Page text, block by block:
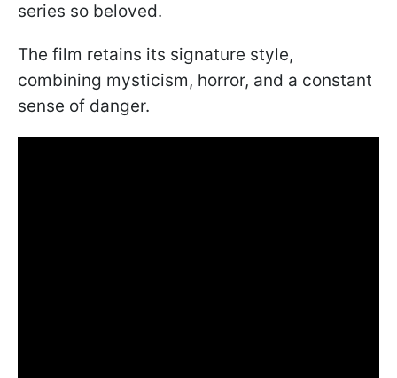
series so beloved.
The film retains its signature style,
combining mysticism, horror, and a constant
sense of danger.